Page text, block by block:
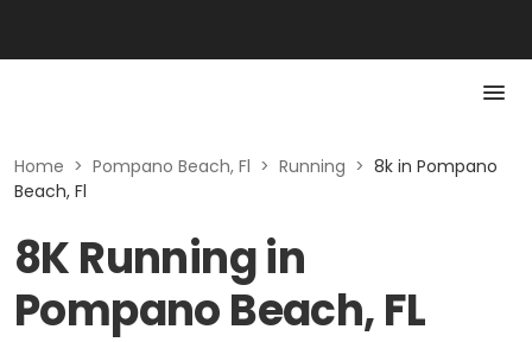
Home > Pompano Beach, Fl > Running > 8k in Pompano
Beach, Fl
8K Running in
Pompano Beach, FL